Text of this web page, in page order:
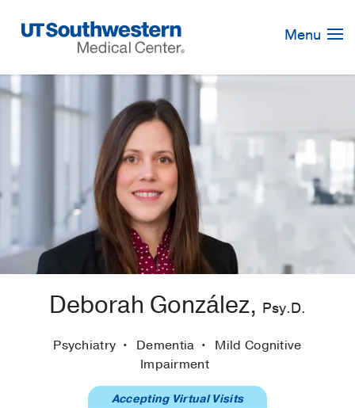
Navigation
Menu
Deborah González, Psy.D.
Psychiatry Dementia
Mild Cognitive
Impairment
Accepting Virtual Visits